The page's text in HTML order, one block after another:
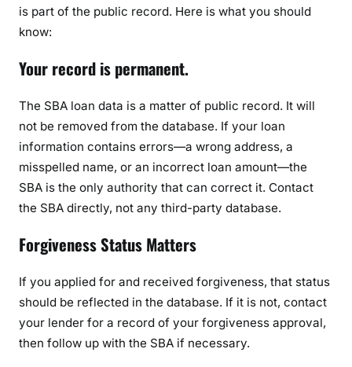
is part of the public record. Here is what you should
know:
Your record is permanent.
The SBA loan data is a matter of public record. It will
not be removed from the database. If your loan
information contains errors—a wrong address, a
misspelled name, or an incorrect loan amount—the
SBA is the only authority that can correct it. Contact
the SBA directly, not any third-party database.
Forgiveness Status Matters
If you applied for and received forgiveness, that status
should be reflected in the database. If it is not, contact
your lender for a record of your forgiveness approval,
then follow up with the SBA if necessary.